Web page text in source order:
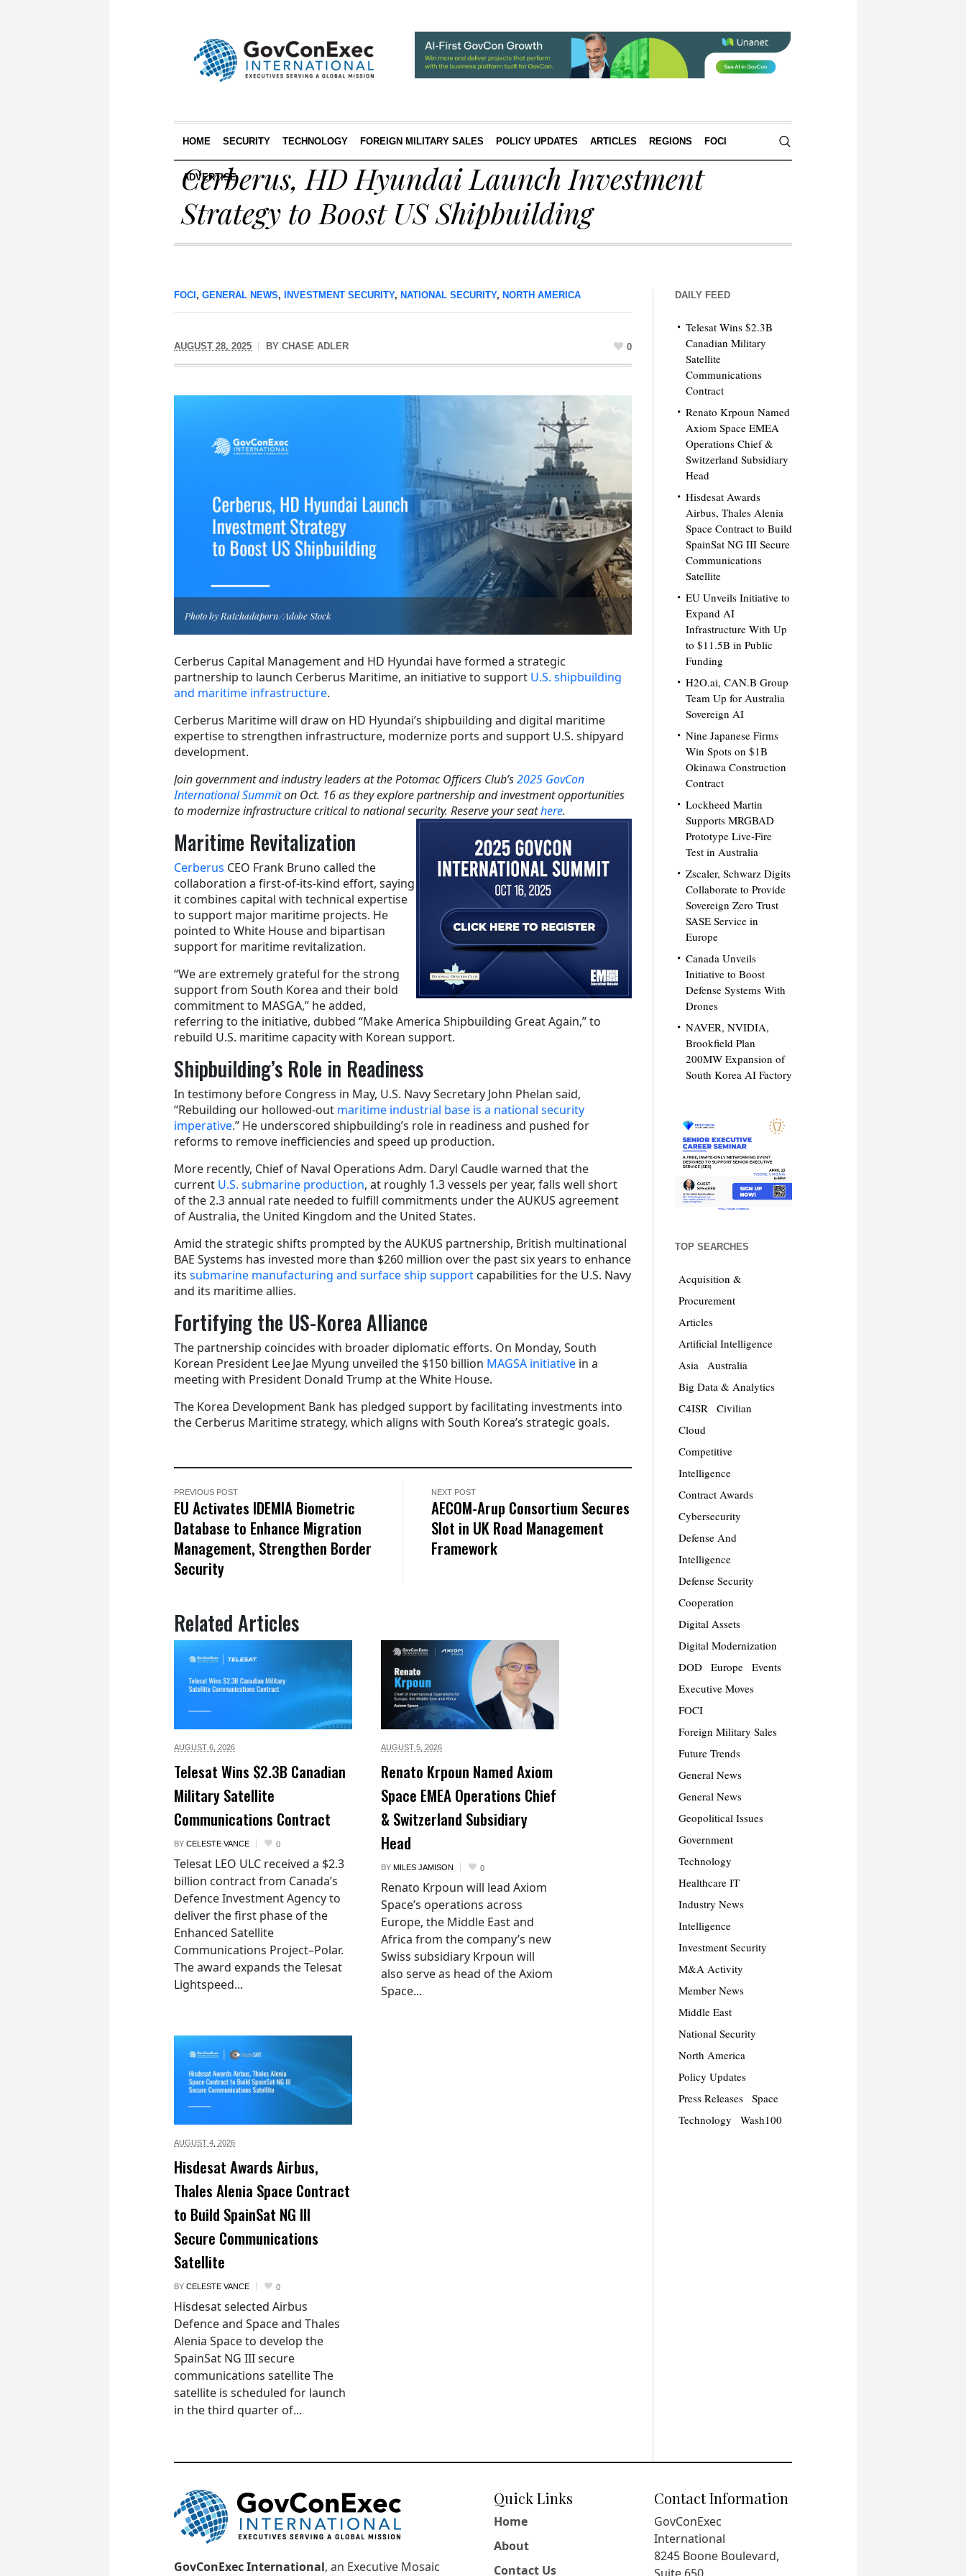
HOME SECURITY TECHNOLOGY FOREIGN MILITARY SALES POLICY UPDATES ARTICLES REGIONS FOCI
ADVERTISE
Cerberus, HD Hyundai Launch Investment
Strategy to Boost US Shipbuilding
FOCI , GENERAL NEWS, INVESTMENT SECURITY, NATIONAL SECURITY, NORTH AMERICA
AUGUST 28, 2025 BY CHASE ADLER 0
Photo by Ratchadaporn/Adobe Stock
Cerberus Capital Management and HD Hyundai have formed a strategic
partnership to launch Cerberus Maritime, an initiative to support U.S. shipbuilding
and maritime infrastructure.
Cerberus Maritime will draw on HD Hyundai’s shipbuilding and digital maritime
expertise to strengthen infrastructure, modernize ports and support U.S. shipyard
development.
Join government and industry leaders at the Potomac Officers Club’s2025 GovCon
International Summiton Oct. 16 as they explore partnership and investment opportunities
to modernize infrastructure critical to national security. Reserve your seathere.
Maritime Revitalization
Cerberus CEO Frank Bruno called the
collaboration a first-of-its-kind effort, saying
it combines capital with technical expertise
to support major maritime projects. He
pointed to White House and bipartisan
support for maritime revitalization.
“We are extremely grateful for the strong
support from South Korea and their bold
commitment to MASGA,” he added,
referring to the initiative, dubbed “Make America Shipbuilding Great Again,” to
rebuild U.S. maritime capacity with Korean support.
Shipbuilding’s Role in Readiness
In testimony before Congress in May, U.S. Navy Secretary John Phelan said,
“Rebuilding our hollowed‑out maritime industrial base is a national security
imperative.” He underscored shipbuilding’s role in readiness and pushed for
reforms to remove inefficiencies and speed up production.
More recently, Chief of Naval Operations Adm. Daryl Caudle warned that the
current U.S. submarine production, at roughly 1.3 vessels per year, falls well short
of the 2.3 annual rate needed to fulfill commitments under the AUKUS agreement
of Australia, the United Kingdom and the United States.
Amid the strategic shifts prompted by the AUKUS partnership, British multinational
BAE Systems has invested more than $260 million over the past six years to enhance
its submarine manufacturing and surface ship support capabilities for the U.S. Navy
and its maritime allies.
Fortifying the US-Korea Alliance
The partnership coincides with broader diplomatic efforts. On Monday, South
Korean President Lee Jae Myung unveiled the $150 billion MAGSA initiative in a
meeting with President Donald Trump at the White House.
The Korea Development Bank has pledged support by facilitating investments into
the Cerberus Maritime strategy, which aligns with South Korea’s strategic goals.
PREVIOUS POST
EU Activates IDEMIA Biometric
Database to Enhance Migration
Management, Strengthen Border
Security
NEXT POST
AECOM-Arup Consortium Secures
Slot in UK Road Management
Framework
Related Articles
AUGUST 6, 2026
Telesat Wins $2.3B Canadian
Military Satellite
Communications Contract
BY CELESTE VANCE 0
Telesat LEO ULC received a $2.3
billion contract from Canada’s
Defence Investment Agency to
deliver the first phase of the
Enhanced Satellite
Communications Project–Polar.
The award expands the Telesat
Lightspeed...
AUGUST 5, 2026
Renato Krpoun Named Axiom
Space EMEA Operations Chief
& Switzerland Subsidiary
Head
BY MILES JAMISON 0
Renato Krpoun will lead Axiom
Space’s operations across
Europe, the Middle East and
Africa from the company’s new
Swiss subsidiary Krpoun will
also serve as head of the Axiom
Space...
AUGUST 4, 2026
Hisdesat Awards Airbus,
Thales Alenia Space Contract
to Build SpainSat NG III
Secure Communications
Satellite
BY CELESTE VANCE 0
Hisdesat selected Airbus
Defence and Space and Thales
Alenia Space to develop the
SpainSat NG III secure
communications satellite The
satellite is scheduled for launch
in the third quarter of...
DAILY FEED
Telesat Wins $2.3B
Canadian Military
Satellite
Communications
Contract
Renato Krpoun Named
Axiom Space EMEA
Operations Chief &
Switzerland Subsidiary
Head
Hisdesat Awards
Airbus, Thales Alenia
Space Contract to Build
SpainSat NG III Secure
Communications
Satellite
EU Unveils Initiative to
Expand AI
Infrastructure With Up
to $11.5B in Public
Funding
H2O.ai, CAN.B Group
Team Up for Australia
Sovereign AI
Nine Japanese Firms
Win Spots on $1B
Okinawa Construction
Contract
Lockheed Martin
Supports MRGBAD
Prototype Live-Fire
Test in Australia
Zscaler, Schwarz Digits
Collaborate to Provide
Sovereign Zero Trust
SASE Service in
Europe
Canada Unveils
Initiative to Boost
Defense Systems With
Drones
NAVER, NVIDIA,
Brookfield Plan
200MW Expansion of
South Korea AI Factory
TOP SEARCHES
Acquisition &
Procurement
Articles
Artificial Intelligence
Asia
Australia
Big Data & Analytics
C4ISR
Civilian
Cloud
Competitive
Intelligence
Contract Awards
Cybersecurity
Defense And
Intelligence
Defense Security
Cooperation
Digital Assets
Digital Modernization
DOD
Europe
Events
Executive Moves
FOCI
Foreign Military Sales
Future Trends
General News
General News
Geopolitical Issues
Government
Technology
Healthcare IT
Industry News
Intelligence
Investment Security
M&A Activity
Member News
Middle East
National Security
North America
Policy Updates
Press Releases
Space
Technology
Wash100
GovConExec International, an Executive Mosaic
Quick Links
Home
About
Contact Us
Contact Information
GovConExec
International
8245 Boone Boulevard,